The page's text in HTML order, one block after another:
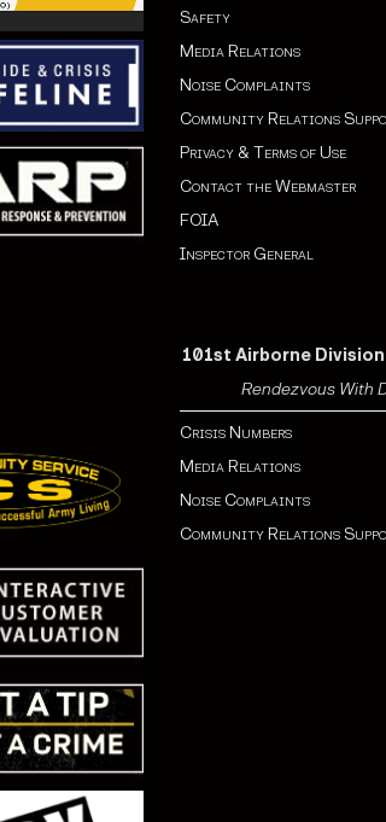
Safety
Media Relations
Noise Complaints
Community Relations
Privacy & Terms of Use
Contact the Webmaster
FOIA
Inspector General
101st Airborne
Rendezvous With
Crisis Numbers
Media Relations
Noise Complaints
Community Relations